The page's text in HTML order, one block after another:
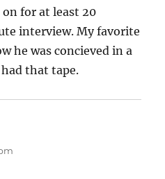
for at least 20
interview. My favorite
he was concieved in a
that tape.